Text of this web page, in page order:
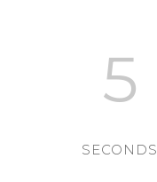
4
SECONDS